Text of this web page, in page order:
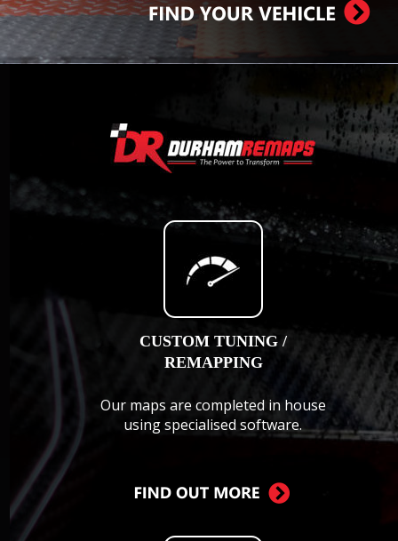
CUSTOM TUNING /
REMAPPING
Our maps are completed in house
using specialised software.